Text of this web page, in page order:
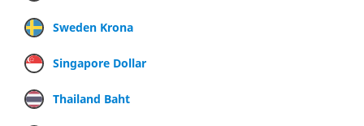
Sweden Krona
Singapore Dollar
Thailand Baht